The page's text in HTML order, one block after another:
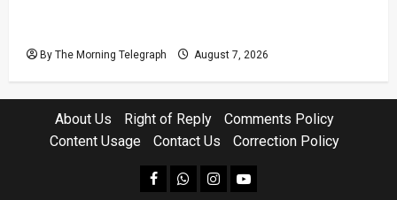
By The Morning Telegraph August 7, 2026
About Us Right of Reply
Comments Policy
Content Usage
Contact Us Correction Policy
facebookWhatsapp
instagram
youtube